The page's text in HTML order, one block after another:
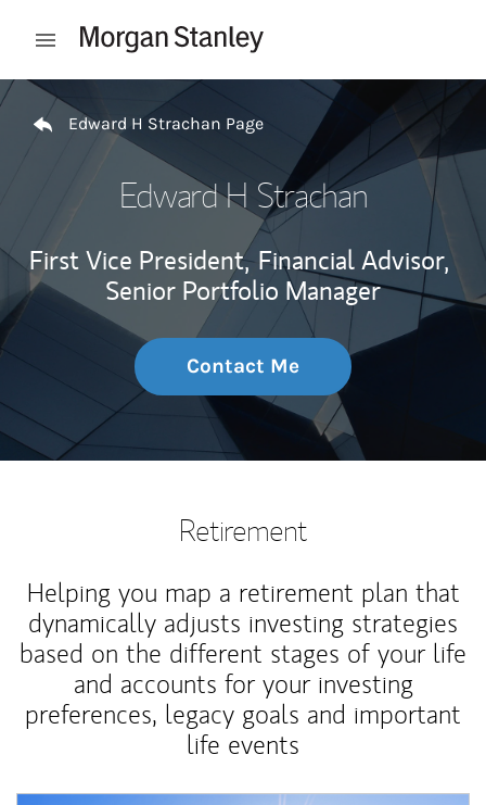
Open mobile menu
Return to Nav
Edward H Strachan Page
Edward H Strachan
First Vice President, Financial Advisor,
Senior Portfolio Manager
Contact Me
Retirement
Helping you map a retirement plan that
dynamically adjusts investing strategies
based on the different stages of your life
and accounts for your investing
preferences, legacy goals and important
life events